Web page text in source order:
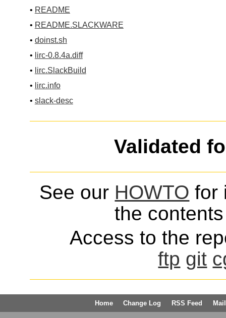
• README
• README.SLACKWARE
• doinst.sh
• lirc-0.8.4a.diff
• lirc.SlackBuild
• lirc.info
• slack-desc
Validated
See our HOWTO for
the
Access to the
ftp git
Home Change Log RSS Feed